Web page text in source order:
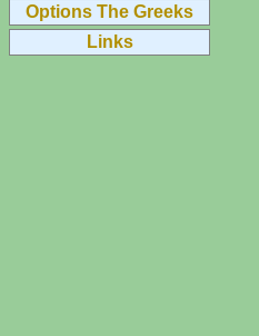
Options The Greeks
Links